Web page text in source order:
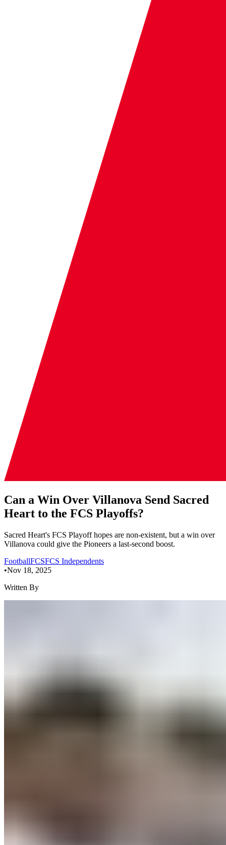
Can a Win Over Villanova Send Sacred
Heart to the FCS Playoffs?
Sacred Heart's FCS Playoff hopes are non-existent, but a win over
Villanova could give the Pioneers a last-second boost.
FootballFCSFCS Independents
•Nov 18, 2025
Written By